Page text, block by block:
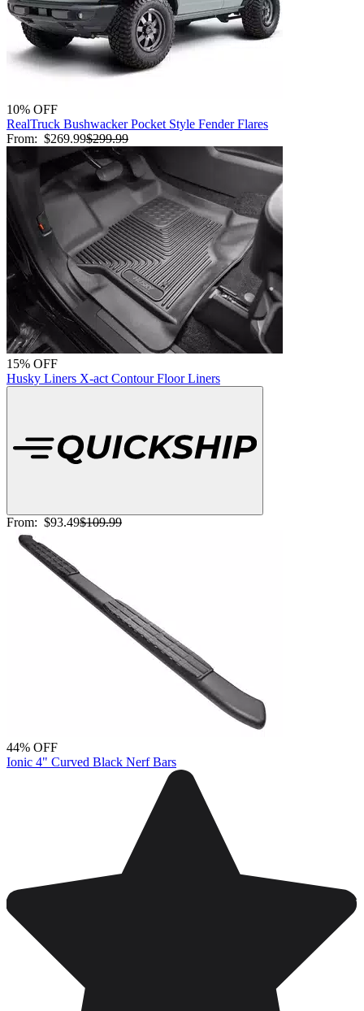
10% OFF
RealTruck Bushwacker Pocket Style Fender Flares
From: $269.99$299.99
15% OFF
Husky Liners X-act Contour Floor Liners
From: $93.49$109.99
44% OFF
Ionic 4" Curved Black Nerf Bars